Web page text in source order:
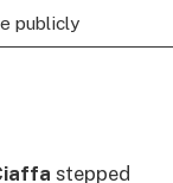
publicly
stepped